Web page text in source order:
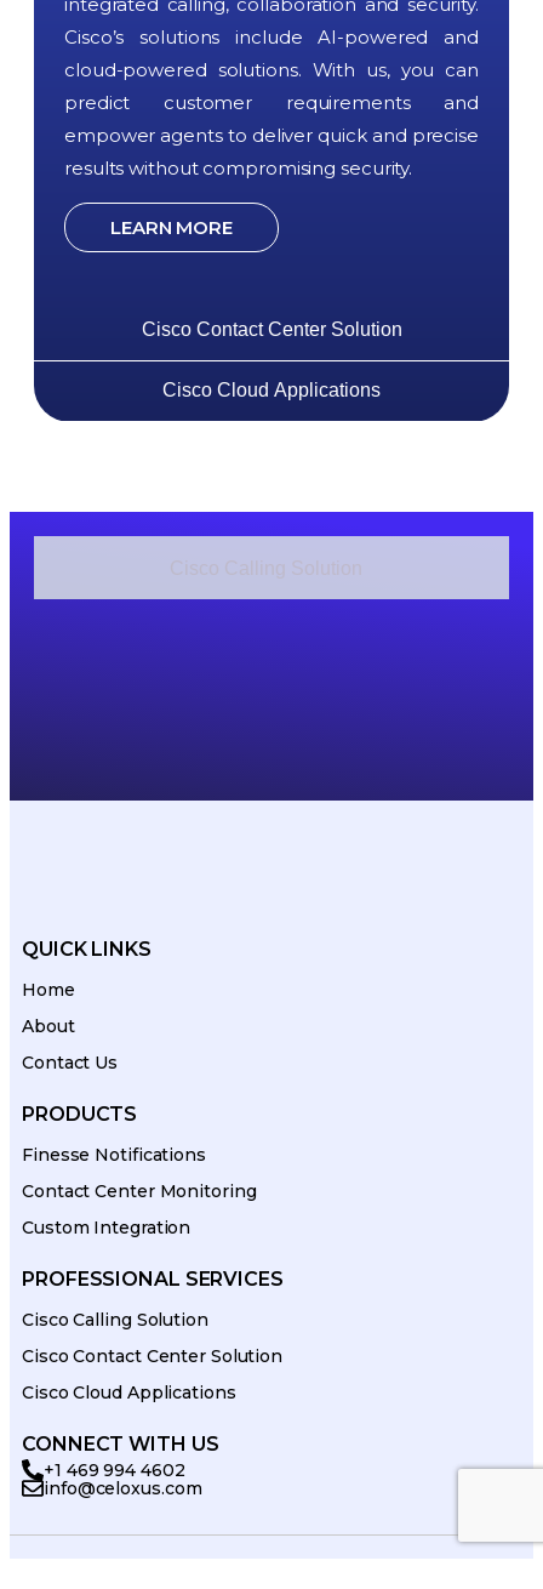
Cisco Contact Center Solution
Cisco Cloud Applications
integrated calling, collaboration and security.
Cisco’s solutions include AI-powered and
cloud-powered solutions. With us, you can
predict customer requirements and
empower agents to deliver quick and precise
results without compromising security.
LEARN MORE
Cisco Calling Solution
QUICK LINKS
Home
About
Contact Us
PRODUCTS
Finesse Notifications
Contact Center Monitoring
Custom Integration
PROFESSIONAL SERVICES
Cisco Calling Solution
Cisco Contact Center Solution
Cisco Cloud Applications
CONNECT WITH US
+1 469 994 4602
info@celoxus.com